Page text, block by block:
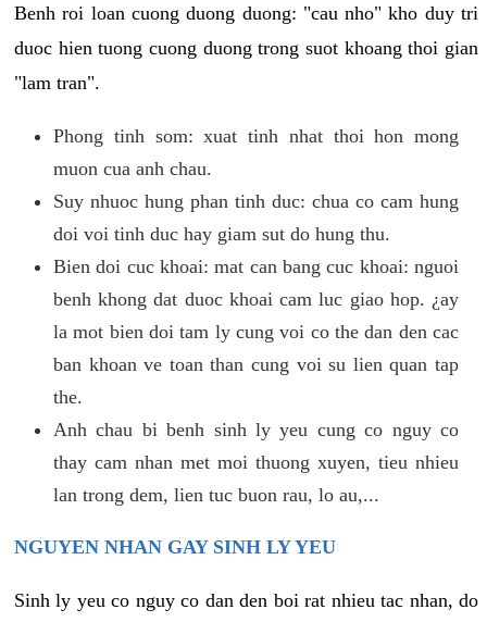
Benh roi loan cuong duong duong: "cau nho" kho duy tri
duoc hien tuong cuong duong trong suot khoang thoi gian
"lam tran".
Phong tinh som: xuat tinh nhat thoi hon mong
muon cua anh chau.
Suy nhuoc hung phan tinh duc: chua co cam hung
doi voi tinh duc hay giam sut do hung thu.
Bien doi cuc khoai: mat can bang cuc khoai: nguoi
benh khong dat duoc khoai cam luc giao hop. ¿ay
la mot bien doi tam ly cung voi co the dan den cac
ban khoan ve toan than cung voi su lien quan tap
the.
Anh chau bi benh sinh ly yeu cung co nguy co
thay cam nhan met moi thuong xuyen, tieu nhieu
lan trong dem, lien tuc buon rau, lo au,...
NGUYEN NHAN GAY SINH LY YEU
Sinh ly yeu co nguy co dan den boi rat nhieu tac nhan, do